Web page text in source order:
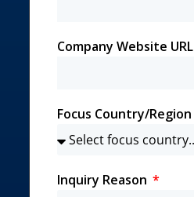
Company Website URL
Focus Country/Region
Inquiry Reason